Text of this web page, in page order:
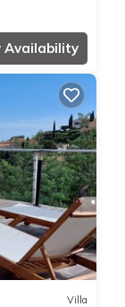
Availability
Villa